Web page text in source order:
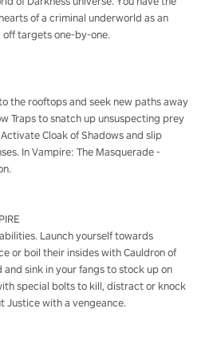
of a criminal underworld as an
targets one-by-one.
the rooftops and seek new paths away
Traps to snatch up unsuspecting prey
Cloak of Shadows and slip
In Vampire: The Masquerade -
Launch yourself towards
or boil their insides with Cauldron of
sink in your fangs to stock up on
special bolts to kill, distract or knock
Justice with a vengeance.